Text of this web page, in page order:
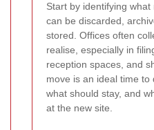
Start by identifying
can be discarded,
stored. Offices often
realise, especially in
reception spaces, and
move is an ideal time to
what should stay, and
at the new site.